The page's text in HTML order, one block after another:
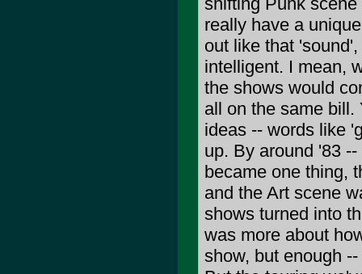
really have a
out like that
intelligent. I mean,
the shows would
all on the same bill.
ideas -- words like
up. By around '83
became one thing,
and the Art scene
shows turned into
was more about
show, but enough